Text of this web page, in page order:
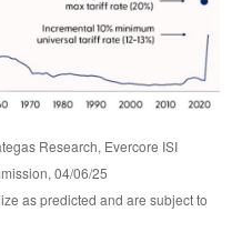
Research, Evercore ISI
04/06/25
as predicted and are subject to